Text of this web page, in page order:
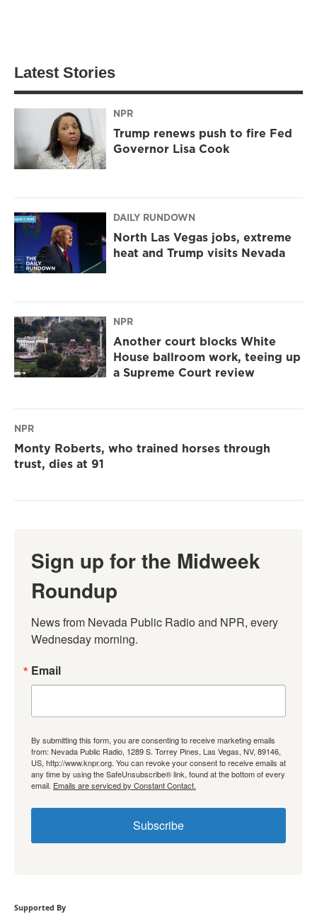
Latest Stories
NPR
Trump renews push to fire Fed
Governor Lisa Cook
DAILY RUNDOWN
North Las Vegas jobs, extreme
heat and Trump visits Nevada
NPR
Another court blocks White
House ballroom work, teeing up
a Supreme Court review
NPR
Monty Roberts, who trained horses through
trust, dies at 91
Sign up for the Midweek
Roundup
News from Nevada Public Radio and NPR, every
Wednesday morning.
Email
By submitting this form, you are consenting to receive marketing emails
from: Nevada Public Radio, 1289 S. Torrey Pines, Las Vegas, NV, 89146,
US, http://www.knpr.org. You can revoke your consent to receive emails at
any time by using the SafeUnsubscribe® link, found at the bottom of every
email. Emails are serviced by Constant Contact.
Subscribe
Supported By